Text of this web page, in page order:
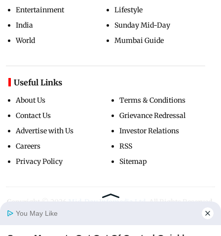
Entertainment
India
World
Lifestyle
Sunday Mid-Day
Mumbai Guide
Useful Links
About Us
Contact Us
Advertise with Us
Careers
Privacy Policy
Terms & Conditions
Grievance Redressal
Investor Relations
RSS
Sitemap
Copyright ©
You May Like